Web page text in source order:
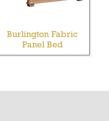
Burlington Fabric
Panel Bed